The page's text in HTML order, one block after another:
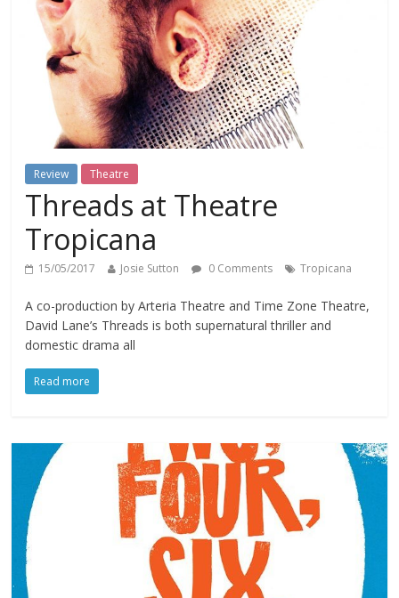
Review Theatre
Threads at Theatre
Tropicana
15/05/2017 Josie Sutton 0 Comments Tropicana
A co-production by Arteria Theatre and Time Zone Theatre,
David Lane’s Threads is both supernatural thriller and
domestic drama all
Read more